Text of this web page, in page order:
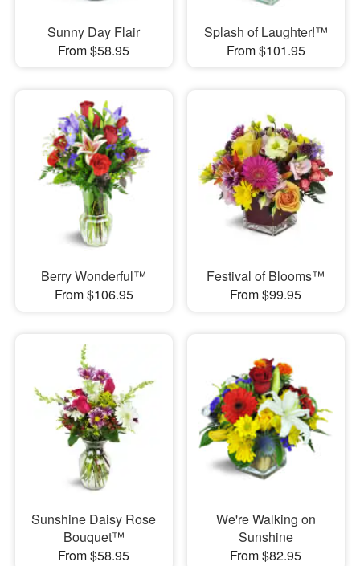
Sunny Day Flair
From $58.95
Splash of Laughter!™
From $101.95
Berry Wonderful™
From $106.95
Festival of Blooms™
From $99.95
Sunshine Daisy Rose
Bouquet™
From $58.95
We're Walking on
Sunshine
From $82.95